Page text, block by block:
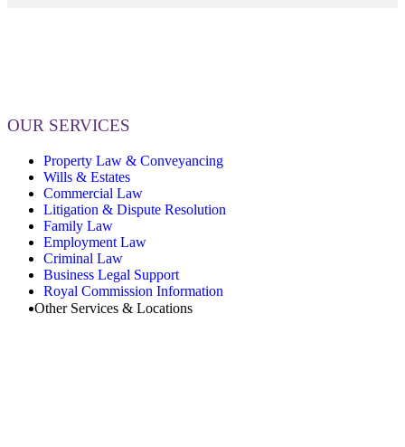
OUR SERVICES
Property Law & Conveyancing
Wills & Estates
Commercial Law
Litigation & Dispute Resolution
Family Law
Employment Law
Criminal Law
Business Legal Support
Royal Commission Information
Other Services & Locations